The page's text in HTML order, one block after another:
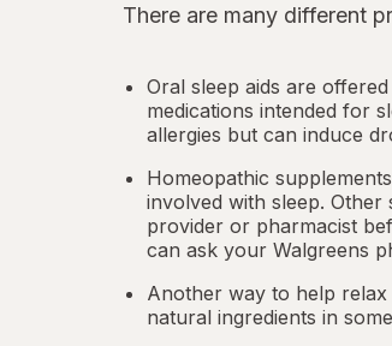
There are many different
Oral sleep aids are
medications intended for
allergies but can induce
Homeopathic
involved with sleep. Other
provider or pharmacist
can ask your Walgreens
Another way to help
natural ingredients in